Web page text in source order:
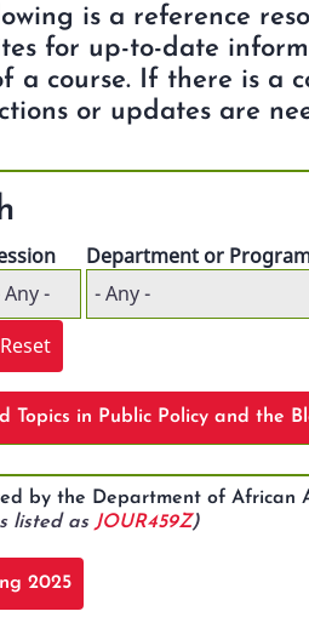
is a reference
for up-to-date
a course. If there is a
or updates are
Department or
Topics in Public Policy and the
by the Department of African
listed as JOUR459Z)
2025